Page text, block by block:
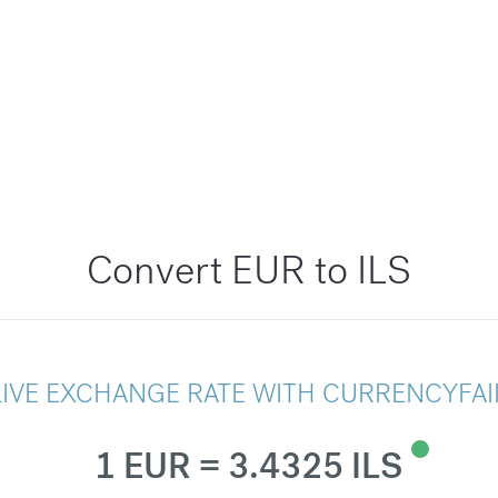
Convert EUR to ILS
EXCHANGE RATE WITH
1 EUR = 3.4325 ILS